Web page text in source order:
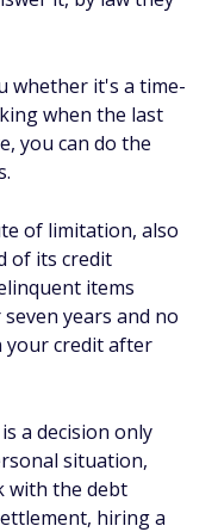
whether it's a time-
when the last
you can do the
of limitation, also
of its credit
items
years and no
your credit after
a decision only
situation,
with the debt
hiring a